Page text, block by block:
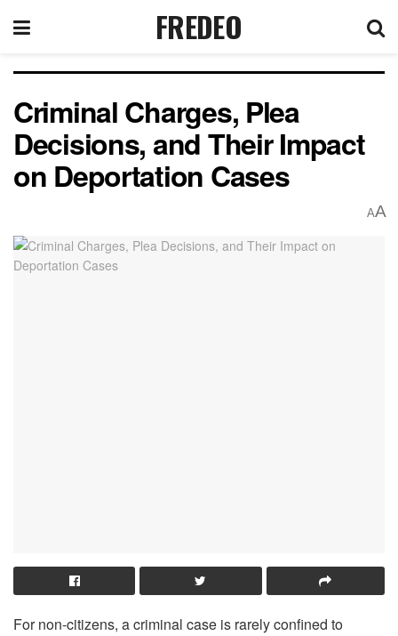
FREDEO
Criminal Charges, Plea
Decisions, and Their Impact
on Deportation Cases
AA
For non-citizens, a criminal case is rarely confined to